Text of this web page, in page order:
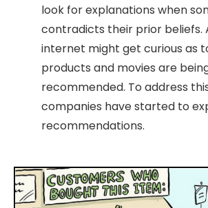
look for explanations when
contradicts their prior beliefs.
internet might get curious as
products and movies are
recommended. To address
companies have started to
recommendations.